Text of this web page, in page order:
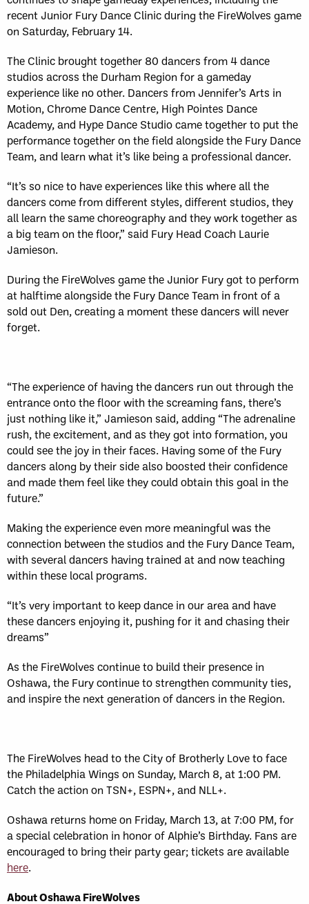
recent Junior Fury Dance Clinic during the FireWolves game
on Saturday, February 14.
The Clinic brought together 80 dancers from 4 dance
studios across the Durham Region for a gameday
experience like no other. Dancers from Jennifer’s Arts in
Motion, Chrome Dance Centre, High Pointes Dance
Academy, and Hype Dance Studio came together to put the
performance together on the field alongside the Fury Dance
Team, and learn what it’s like being a professional dancer.
“It’s so nice to have experiences like this where all the
dancers come from different styles, different studios, they
all learn the same choreography and they work together as
a big team on the floor,” said Fury Head Coach Laurie
Jamieson.
During the FireWolves game the Junior Fury got to perform
at halftime alongside the Fury Dance Team in front of a
sold out Den, creating a moment these dancers will never
forget.
“The experience of having the dancers run out through the
entrance onto the floor with the screaming fans, there’s
just nothing like it,” Jamieson said, adding “The adrenaline
rush, the excitement, and as they got into formation, you
could see the joy in their faces. Having some of the Fury
dancers along by their side also boosted their confidence
and made them feel like they could obtain this goal in the
future.”
Making the experience even more meaningful was the
connection between the studios and the Fury Dance Team,
with several dancers having trained at and now teaching
within these local programs.
“It’s very important to keep dance in our area and have
these dancers enjoying it, pushing for it and chasing their
dreams”
As the FireWolves continue to build their presence in
Oshawa, the Fury continue to strengthen community ties,
and inspire the next generation of dancers in the Region.
The FireWolves head to the City of Brotherly Love to face
the Philadelphia Wings on Sunday, March 8, at 1:00 PM.
Catch the action on TSN+, ESPN+, and NLL+.
Oshawa returns home on Friday, March 13, at 7:00 PM, for
a special celebration in honor of Alphie’s Birthday. Fans are
encouraged to bring their party gear; tickets are available
here.
About Oshawa FireWolves